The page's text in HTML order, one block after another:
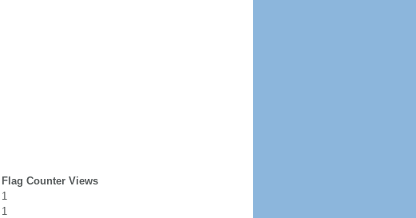
Flag Counter Views
1
1